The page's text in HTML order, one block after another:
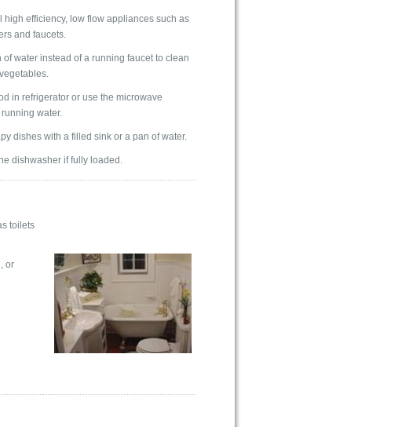
high efficiency, low flow appliances such as
and faucets.
of water instead of a running faucet to clean
in refrigerator or use the microwave
water.
dishes with a filled sink or a pan of water.
dishwasher if fully loaded.
toilets
or